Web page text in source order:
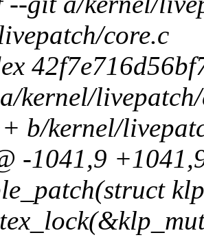
core.c
kernel/
b/kernel/
-1041,9